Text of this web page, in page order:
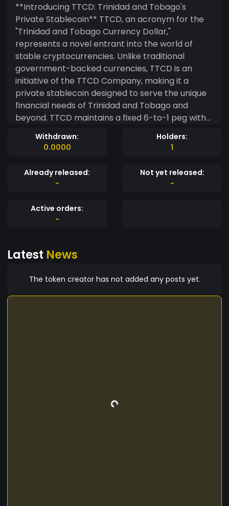
**Introducing TTCD: Trinidad and Tobago's
Private Stablecoin** TTCD, an acronym for the
"Trinidad and Tobago Currency Dollar,"
represents a novel entrant into the world of
stable cryptocurrencies. Unlike traditional
government-backed currencies, TTCD is an
initiative of the TTCD Company, making it a
private stablecoin designed to serve the unique
financial needs of Trinidad and Tobago and
beyond. TTCD maintains a fixed 6-to-1 peg with
the US Dollar, mirroring the stability mechanisms
of widely recognized stablecoins like USDT
retains its value, making it a dependable choice
for traders, investors, and individuals seeking a
Company, this cryptocurrency leverages the
power of blockchain technology to offer fast,
versatile applications range from everyday
introduction of TTCD presents an innovative
Withdrawn:
0.0000
Holders:
1
Already released:
-
Not yet released:
-
Active orders:
-
Latest News
The token creator has not added any posts yet.